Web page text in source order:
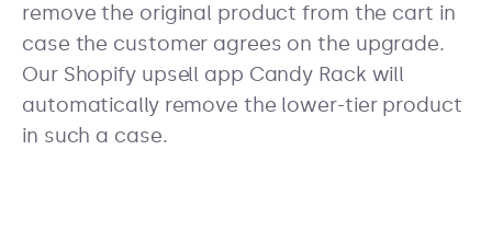
remove the original product from the cart in
case the customer agrees on the upgrade.
Our Shopify upsell app Candy Rack will
automatically remove the lower-tier product
in such a case.